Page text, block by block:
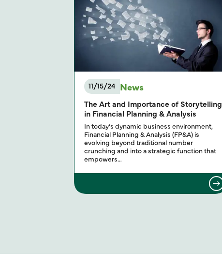
11/15/24 News
The Art and Importance of Storytelling
in Financial Planning & Analysis
In today’s dynamic business environment,
Financial Planning & Analysis (FP&A) is
evolving beyond traditional number
crunching and into a strategic function that
empowers…